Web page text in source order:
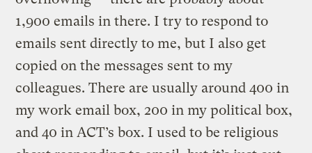
1,900 emails in there. I try to respond to
emails sent directly to me, but I also get
copied on the messages sent to my
colleagues. There are usually around 400 in
my work email box, 200 in my political box,
and 40 in ACT’s box. I used to be religious